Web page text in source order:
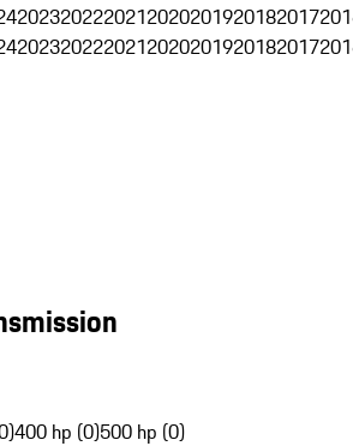
2023202220212020201920182017
2023202220212020201920182017
400 hp (0)500 hp (0)